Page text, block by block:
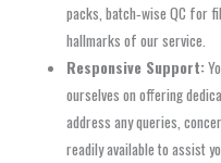
packs, batch‑wise QC for
hallmarks of our service.
Responsive Support:
ourselves on offering
address any queries,
readily available to assist